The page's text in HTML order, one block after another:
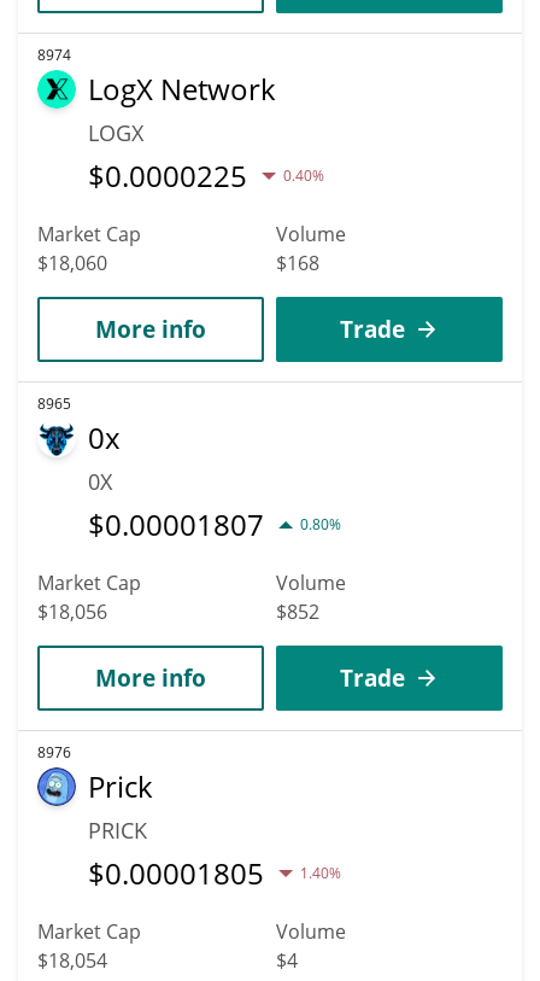
8974
LogX Network
LOGX
$0.0000225 0.40%
Market Cap
$18,060
Volume
$168
More info Trade
8965
0x
0X
$0.00001807 0.80%
Market Cap
$18,056
Volume
$852
More info Trade
8976
Prick
PRICK
$0.00001805 1.40%
Market Cap
$18,054
Volume
$4